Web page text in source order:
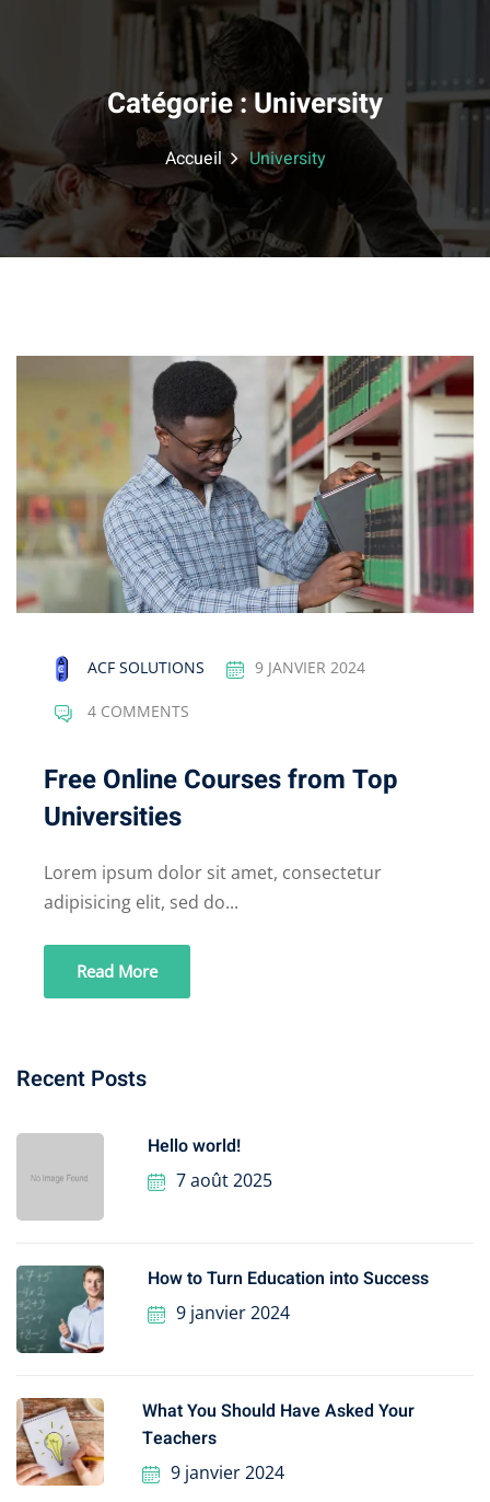
Catégorie :University
Accueil University
ACF SOLUTIONS 9 JANVIER 2024
4 COMMENTS
Free Online Courses from Top
Universities
Lorem ipsum dolor sit amet, consectetur
adipisicing elit, sed do...
Read More
Recent Posts
Hello world!
7 août 2025
How to Turn Education into Success
9 janvier 2024
What You Should Have Asked Your
Teachers
9 janvier 2024